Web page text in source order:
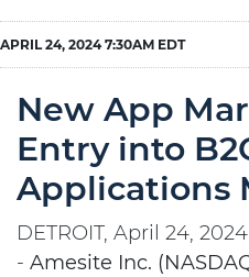
APRIL 24, 2024 7:30AM EDT
New App
Entry into
Applications
DETROIT, April 24,
- Amesite Inc.